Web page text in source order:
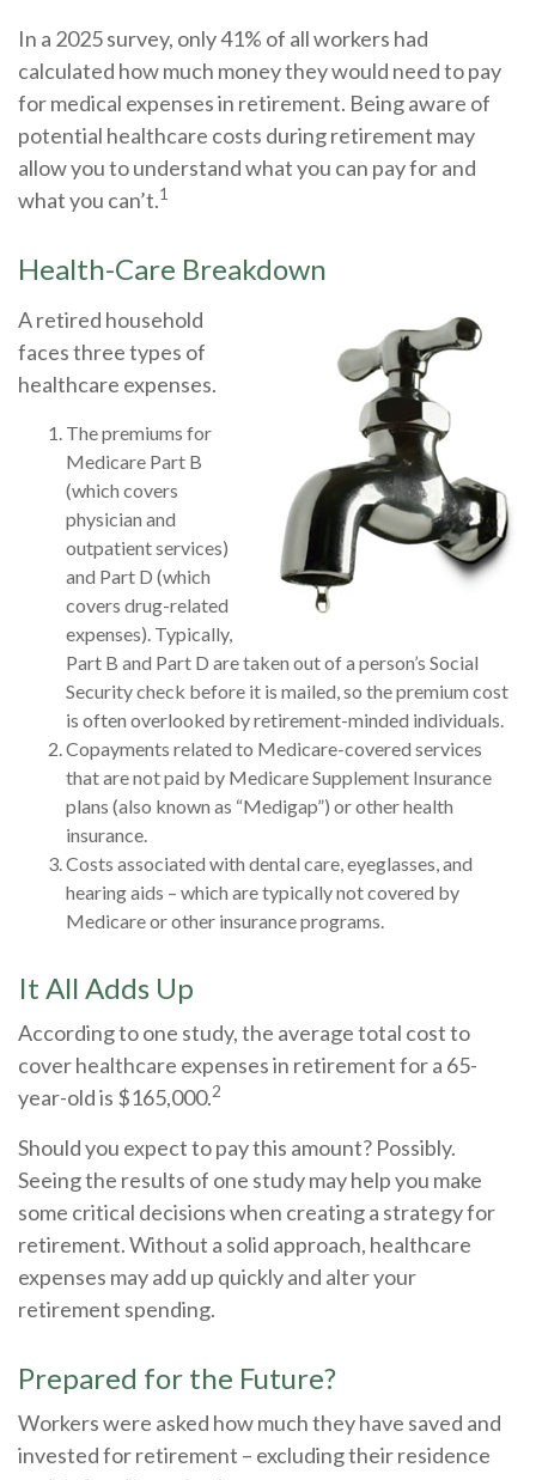
In a 2025 survey, only 41% of all workers had
calculated how much money they would need to pay
for medical expenses in retirement. Being aware of
potential healthcare costs during retirement may
allow you to understand what you can pay for and
what you can’t.1
Health-Care Breakdown
A retired household
faces three types of
healthcare expenses.
The premiums for
Medicare Part B
(which covers
physician and
outpatient services)
and Part D (which
covers drug-related
expenses). Typically,
Part B and Part D are taken out of a person’s Social
Security check before it is mailed, so the premium cost
is often overlooked by retirement-minded individuals.
Copayments related to Medicare-covered services
that are not paid by Medicare Supplement Insurance
plans (also known as “Medigap”) or other health
insurance.
Costs associated with dental care, eyeglasses, and
hearing aids – which are typically not covered by
Medicare or other insurance programs.
It All Adds Up
According to one study, the average total cost to
cover healthcare expenses in retirement for a 65-
year-old is $165,000.2
Should you expect to pay this amount? Possibly.
Seeing the results of one study may help you make
some critical decisions when creating a strategy for
retirement. Without a solid approach, healthcare
expenses may add up quickly and alter your
retirement spending.
Prepared for the Future?
Workers were asked how much they have saved and
invested for retirement – excluding their residence